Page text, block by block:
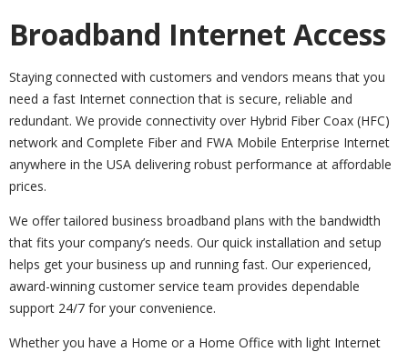
Broadband Internet Access
Staying connected with customers and vendors means that you
need a fast Internet connection that is secure, reliable and
redundant. We provide connectivity over Hybrid Fiber Coax (HFC)
network and Complete Fiber and FWA Mobile Enterprise Internet
anywhere in the USA delivering robust performance at affordable
prices.
We offer tailored business broadband plans with the bandwidth
that fits your company’s needs. Our quick installation and setup
helps get your business up and running fast. Our experienced,
award-winning customer service team provides dependable
support 24/7 for your convenience.
Whether you have a Home or a Home Office with light Internet